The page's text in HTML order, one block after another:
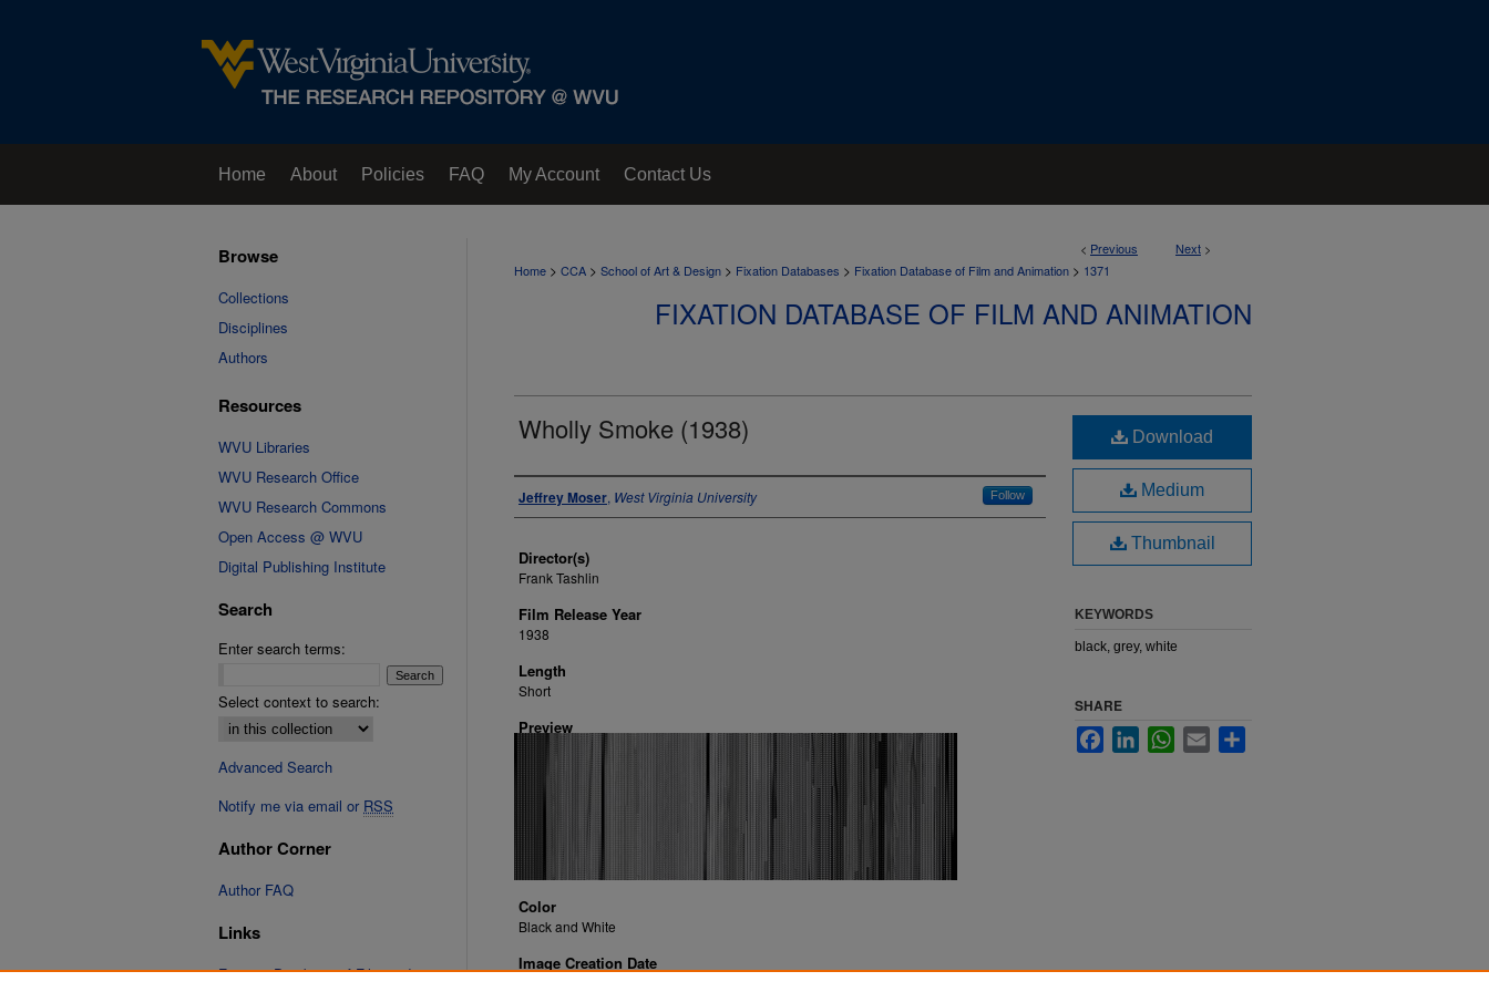
Home About Policies FAQ My Account Contact Us
< Previous Next >
Home > CCA > School of Art & Design > Fixation Databases > Fixation Database of Film and Animation > 1371
FIXATION DATABASE OF FILM AND ANIMATION
Wholly Smoke (1938)
Author
Jeffrey Moser, West Virginia University Follow
Director(s)
Frank Tashlin
Film Release Year
1938
Length
Short
Preview
Color
Black and White
Image Creation Date
Download
Medium
Thumbnail
KEYWORDS
black, grey, white
SHARE
FacebookLinkedInWhatsApp
Email
Browse
Collections
Disciplines
Authors
Resources
WVU Libraries
WVU Research Office
WVU Research Commons
Open Access @ WVU
Digital Publishing Institute
Search
Enter search terms:
Select context to search:
Advanced Search
Notify me via email or RSS
Author Corner
Author FAQ
Links
Fixation Database of Film and